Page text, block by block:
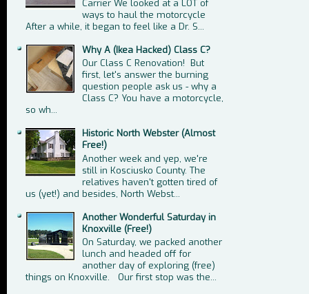
Carrier We looked at a LOT of
ways to haul the motorcycle
After a while, it began to feel like a Dr. S...
Why A (Ikea Hacked) Class C?
Our Class C Renovation! But
first, let's answer the burning
question people ask us - why a
Class C? You have a motorcycle,
so wh...
Historic North Webster (Almost
Free!)
Another week and yep, we're
still in Kosciusko County. The
relatives haven't gotten tired of
us (yet!) and besides, North Webst...
Another Wonderful Saturday in
Knoxville (Free!)
On Saturday, we packed another
lunch and headed off for
another day of exploring (free)
things on Knoxville. Our first stop was the...